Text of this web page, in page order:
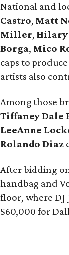
National and
Castro, Matt
Miller, Hilary
Borga, Mico
caps to
artists also
Among those
Tiffaney Dale
LeeAnne
Rolando Diaz
After bidding
handbag and
floor, where DJ
$60,000 for